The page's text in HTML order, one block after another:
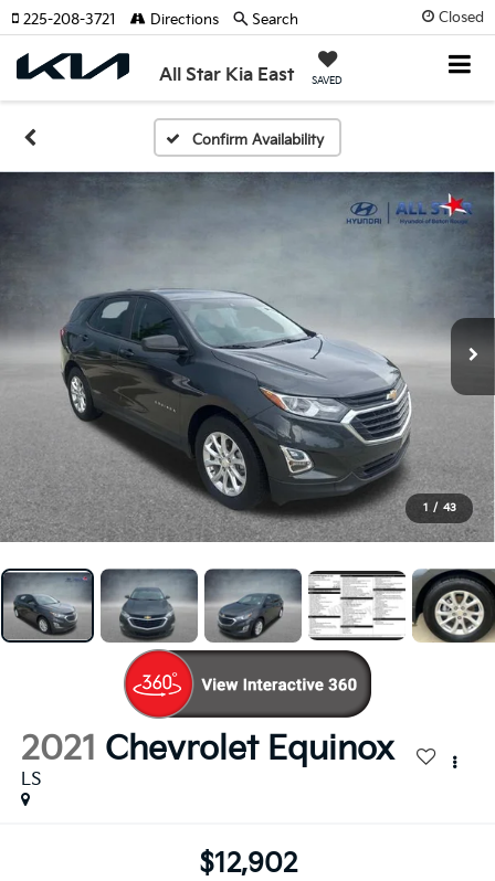
Closed
All Star Kia East SAVED
225-208-3721 Directions Search
Confirm Availability
1 / 43
2021 Chevrolet Equinox
LS
$12,902